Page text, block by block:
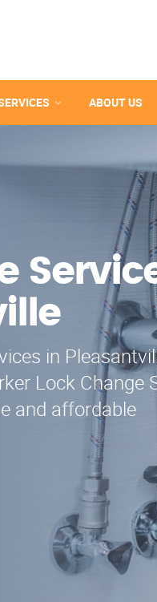
ABOUT US
in
Lock Change
and affordable